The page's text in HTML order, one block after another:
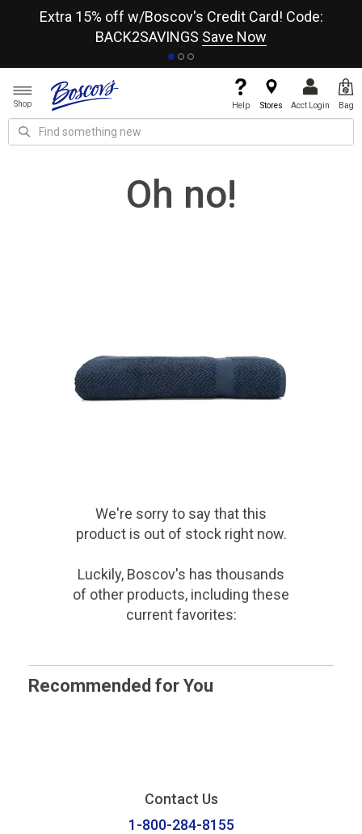
Extra 15% off w/Boscov's Credit Card! Code:
BACK2SAVINGS Save Now
Shop Help Stores Acct Login Bag
Oh no!
We're sorry to say thatthis
productis out of stock right now.
Luckily, Boscov's has thousands
of other products, including these
current favorites:
Recommended for You
Contact Us
1-800-284-8155